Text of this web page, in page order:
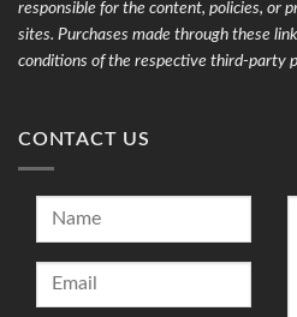
responsible for the content, policies, or
sites. Purchases made through these
conditions of the respective third-party
CONTACT US